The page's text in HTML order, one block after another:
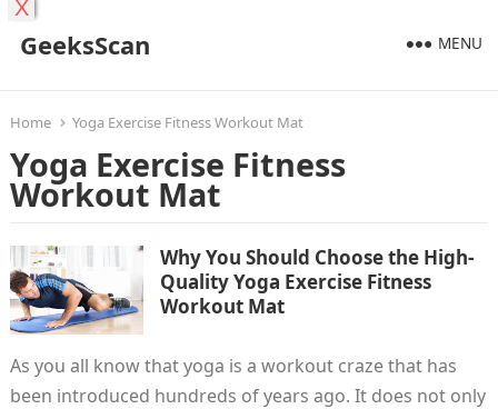
GeeksScan MENU
Home Yoga Exercise Fitness Workout Mat
Yoga Exercise Fitness
Workout Mat
Why You Should Choose the High-
Quality Yoga Exercise Fitness
Workout Mat
As you all know that yoga is a workout craze that has
been introduced hundreds of years ago. It does not only
X